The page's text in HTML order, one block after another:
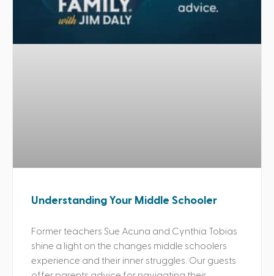
Understanding Your Middle Schooler
Former teachers Sue Acuna and Cynthia Tobias
shine a light on the changes middle schoolers
experience and their inner struggles. Our guests